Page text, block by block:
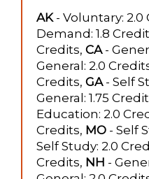
AK- Voluntary: 2.0
Demand: 1.8
Credits, CA-
General: 2.0
Credits, GA- Self
General: 1.75
Education: 2.0
Credits, MO - Self
Self Study: 2.0
Credits, NH -